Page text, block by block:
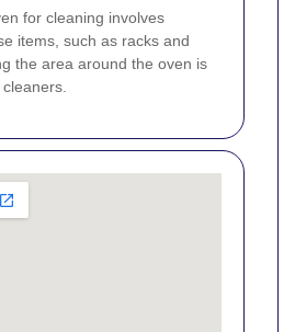
for cleaning involves
items, such as racks and
the area around the oven is